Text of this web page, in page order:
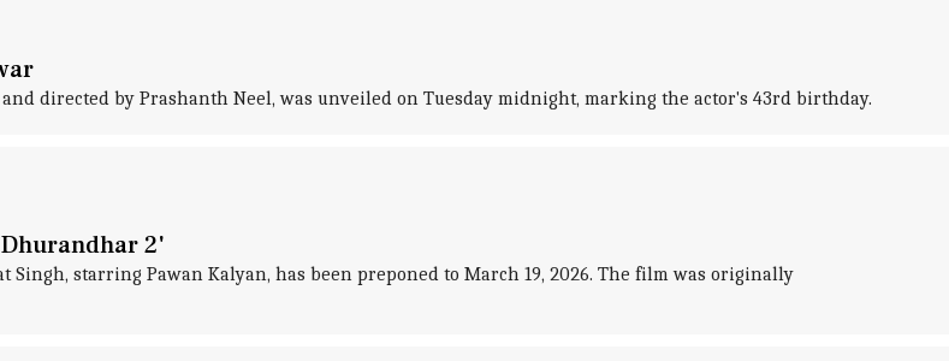
directed by Prashanth Neel, was unveiled on Tuesday midnight, marking the actor's 43rd birthday.
2'
Singh, starring Pawan Kalyan, has been preponed to March 19, 2026. The film was originally